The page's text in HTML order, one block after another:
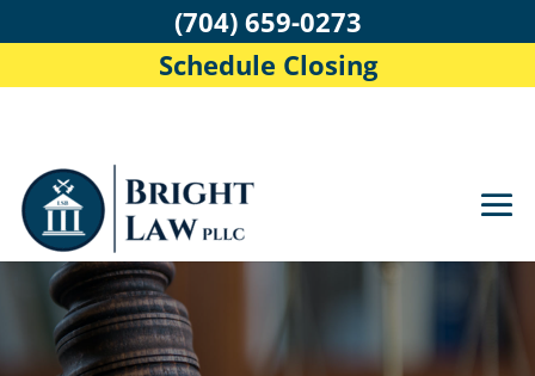
(704) 659-0273
Schedule Closing